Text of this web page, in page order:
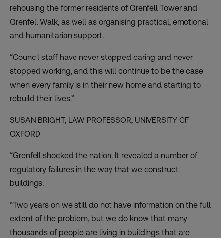
rehousing the former residents of Grenfell Tower and
Grenfell Walk, as well as organising practical, emotional
and humanitarian support.
“Council staff have never stopped caring and never
stopped working, and this will continue to be the case
when every family is in their new home and starting to
rebuild their lives.”
SUSAN BRIGHT, LAW PROFESSOR, UNIVERSITY OF
OXFORD
“Grenfell shocked the nation. It revealed a number of
regulatory failures in the way that we construct
buildings.
“Two years on we still do not have information on the full
extent of the problem, but we do know that many
thousands of people are living in buildings that are